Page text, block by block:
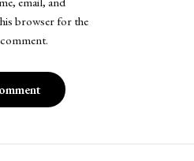
browser for the